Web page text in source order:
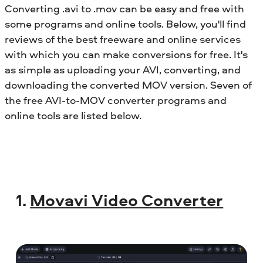
Converting .avi to .mov can be easy and free with
some programs and online tools. Below, you'll find
reviews of the best freeware and online services
with which you can make conversions for free. It's
as simple as uploading your AVI, converting, and
downloading the converted MOV version. Seven of
the free AVI-to-MOV converter programs and
online tools are listed below.
1. Movavi Video Converter